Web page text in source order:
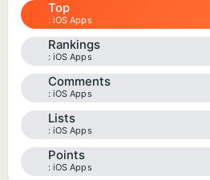
Top
iOS Apps
Rankings
iOS Apps
Comments
iOS Apps
Lists
iOS Apps
Points
iOS Apps